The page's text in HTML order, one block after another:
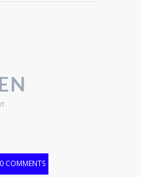
0 COMMENTS